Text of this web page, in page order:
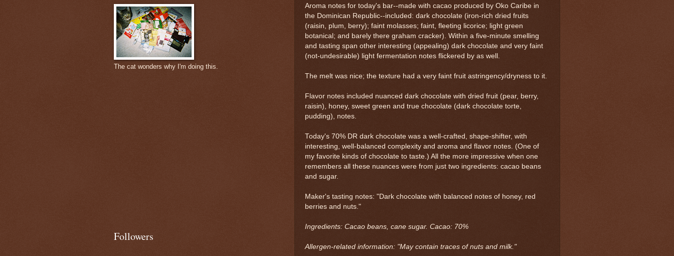
Aroma notes for today's bar--made with cacao produced by Oko Caribe in
the Dominican Republic--included: dark chocolate (iron-rich dried fruits
(raisin, plum, berry); faint molasses; faint, fleeting licorice; light green
botanical; and barely there graham cracker). Within a five-minute smelling
and tasting span other interesting (appealing) dark chocolate and very faint
(not-undesirable) light fermentation notes flickered by as well.
The melt was nice; the texture had a very faint fruit astringency/dryness to it.
Flavor notes included nuanced dark chocolate with dried fruit (pear, berry,
raisin), honey, sweet green and true chocolate (dark chocolate torte,
pudding), notes.
Today's 70% DR dark chocolate was a well-crafted, shape-shifter, with
interesting, well-balanced complexity and aroma and flavor notes. (One of
my favorite kinds of chocolate to taste.) All the more impressive when one
remembers all these nuances were from just two ingredients: cacao beans
and sugar.
Maker's tasting notes: "Dark chocolate with balanced notes of honey, red
berries and nuts."
Ingredients: Cacao beans, cane sugar. Cacao: 70%
Allergen-related information: "May contain traces of nuts and milk."
The cat wonders why I'm doing this.
Followers